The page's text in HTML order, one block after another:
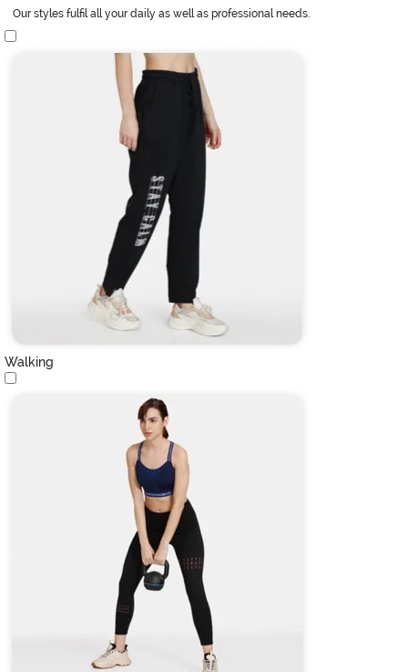
Our styles fulfil all your daily as well as professional needs.
Walking